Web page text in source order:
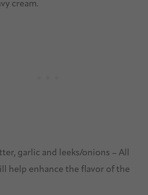
cream.
garlic and leeks/onions – All
help enhance the flavor of the